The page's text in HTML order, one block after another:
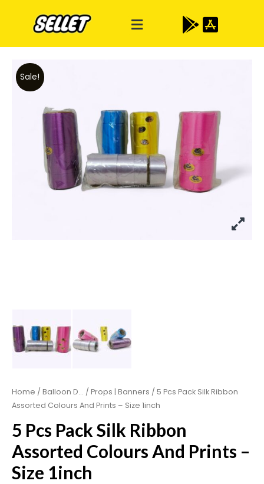
Sale!
Home / Balloon D... / Props | Banners / 5 Pcs Pack Silk Ribbon
Assorted Colours And Prints – Size 1inch
5 Pcs Pack Silk Ribbon
Assorted Colours And Prints –
Size 1inch